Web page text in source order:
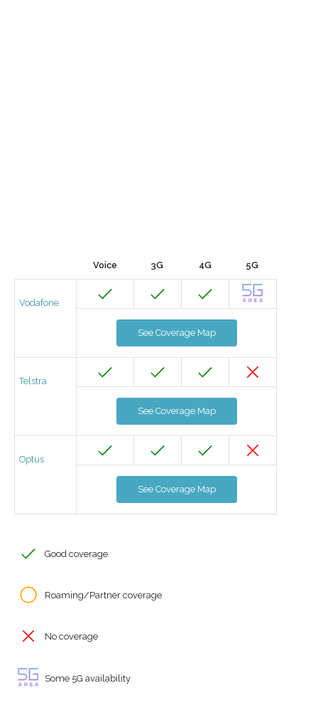
Voice 3G 4G 5G
Vodafone
See Coverage Map
Telstra
See Coverage Map
Optus
See Coverage Map
Good coverage
Roaming/Partner coverage
No coverage
Some 5G availability